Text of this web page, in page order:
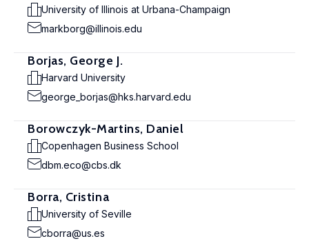
University of Illinois at Urbana-Champaign
markborg@illinois.edu
Borjas, George J.
Harvard University
george_borjas@hks.harvard.edu
Borowczyk-Martins, Daniel
Copenhagen Business School
dbm.eco@cbs.dk
Borra, Cristina
University of Seville
cborra@us.es